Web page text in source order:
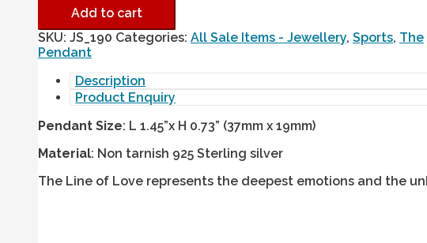
Add to cart
SKU: JS_190 Categories: All Sale Items - Jewellery, Sports, The
Pendant
Description
Product Enquiry
Pendant Size: L 1.45”x H 0.73” (37mm x 19mm)
Material: Non tarnish 925 Sterling silver
The Line of Love represents the deepest emotions and the